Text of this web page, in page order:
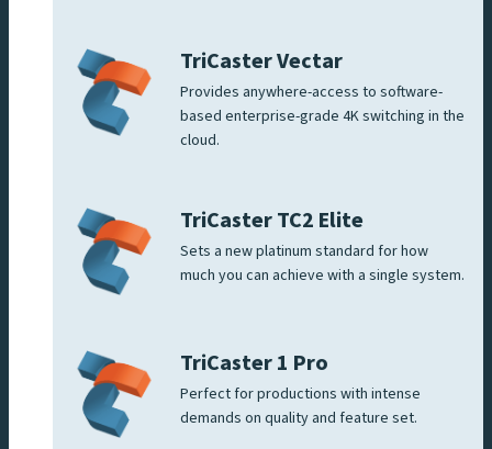
TriCaster Vectar
Provides anywhere-access to software-
based enterprise-grade 4K switching in the
cloud.
TriCaster TC2 Elite
Sets a new platinum standard for how
much you can achieve with a single system.
TriCaster 1 Pro
Perfect for productions with intense
demands on quality and feature set.